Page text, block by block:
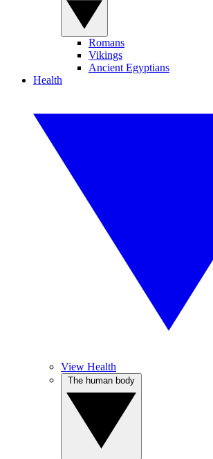
Romans
Vikings
Ancient Egyptians
Health
View Health